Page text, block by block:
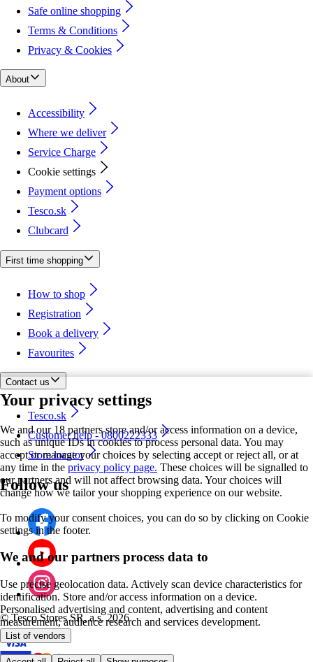
Your privacy settings
We and our 18 partners store and/or access information on a device,
such as unique IDs in cookies to process personal data. You may
accept or manage your choices by selecting accept or reject all, or at
any time in the privacy policy page. These choices will be signalled to
our partners and will not affect browsing data. Your choices will
change how we tailor your shopping experience on our website.
To modify your consent choices, you can do so by clicking on Cookie
settings in the footer.
We and our partners process data to
Use precise geolocation data. Actively scan device characteristics for
identification. Store and/or access information on a device.
Personalised advertising and content, advertising and content
measurement, audience research and services development.
List of vendors
Safe online shopping
Terms & Conditions
Privacy & Cookies
About
Accessibility
Where we deliver
Service Charge
Cookie settings
Payment options
Tesco.sk
Clubcard
First time shopping
How to shop
Registration
Book a delivery
Favourites
Contact us
Tesco.sk
Customer help - 0800222333
Store locator
Follow us
©Tesco Stores SR, a.s. 2026